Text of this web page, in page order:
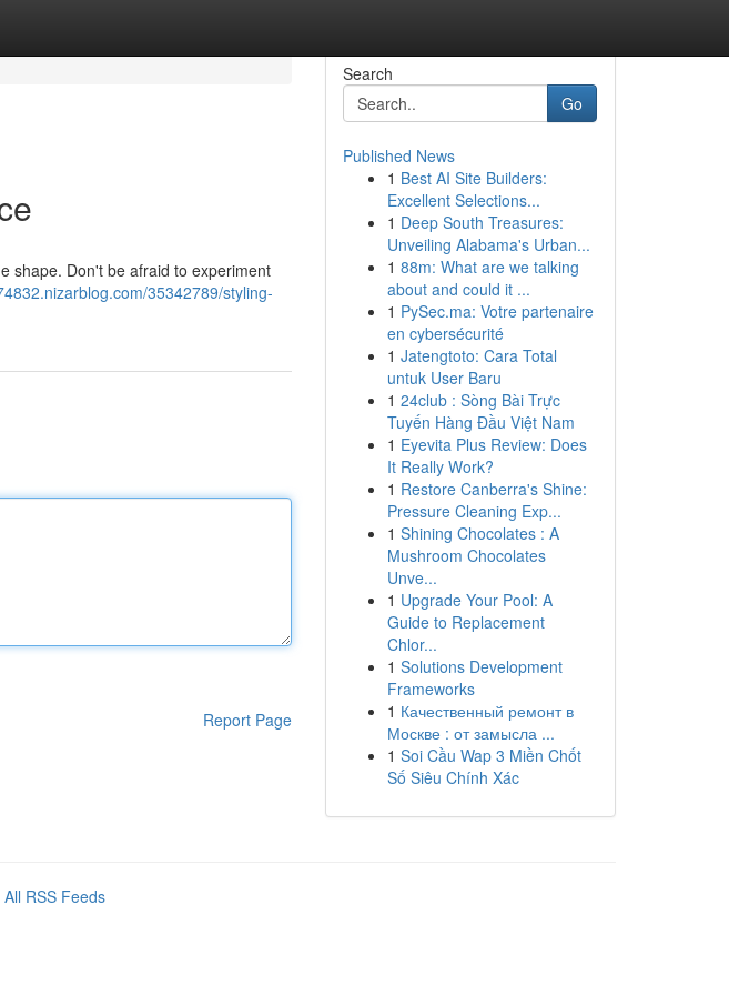
shape. Don't be afraid to experiment
35342789/styling-
Report Page
Search
Go
Published News
1 Best AI Site Builders:
Excellent Selections...
1 Deep South Treasures:
Unveiling Alabama's Urban...
1 88m: What are we talking
about and could it ...
1 PySec.ma: Votre partenaire
en cybersécurité
1 Jatengtoto: Cara Total
untuk User Baru
1 24club : Sòng Bài Trực
Tuyến Hàng Đầu Việt Nam
1 Eyevita Plus Review: Does
It Really Work?
1 Restore Canberra's Shine:
Pressure Cleaning Exp...
1 Shining Chocolates : A
Mushroom Chocolates
Unve...
1 Upgrade Your Pool: A
Guide to Replacement
Chlor...
1 Solutions Development
Frameworks
1 Качественный ремонт в
Москве : от замысла ...
1 Soi Cầu Wap 3 Miền Chốt
Số Siêu Chính Xác
All RSS Feeds